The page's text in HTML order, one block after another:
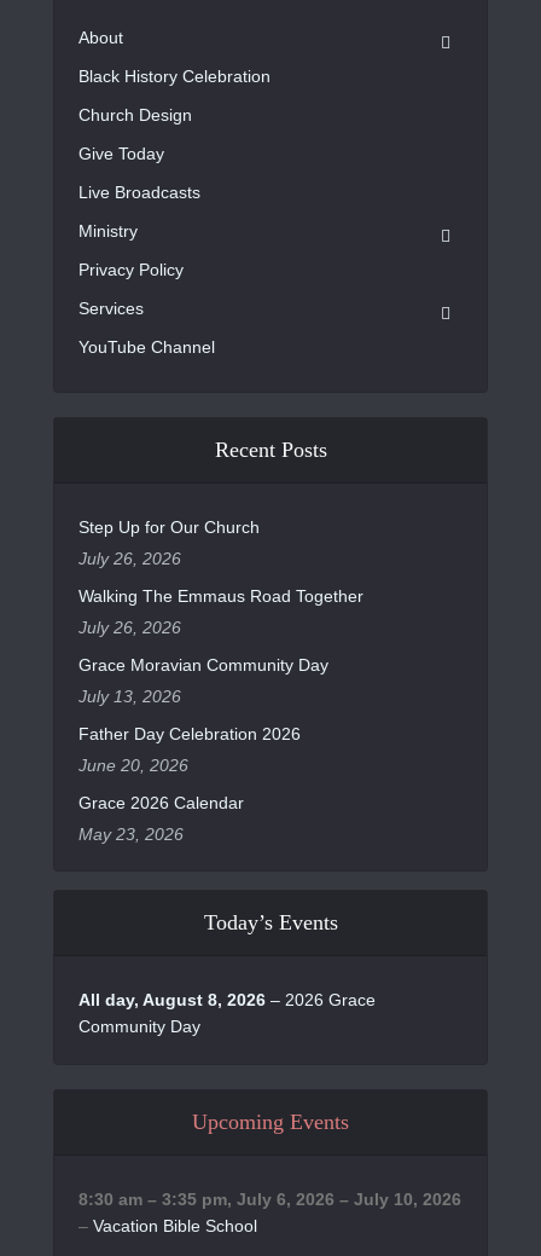
About
Black History Celebration
Church Design
Give Today
Live Broadcasts
Ministry
Privacy Policy
Services
YouTube Channel
Recent Posts
Step Up for Our Church
July 26, 2026
Walking The Emmaus Road Together
July 26, 2026
Grace Moravian Community Day
July 13, 2026
Father Day Celebration 2026
June 20, 2026
Grace 2026 Calendar
May 23, 2026
Today’s Events
All day, August 8, 2026 – 2026 Grace
Community Day
Upcoming Events
8:30 am – 3:35 pm, July 6, 2026 – July 10, 2026
– Vacation Bible School